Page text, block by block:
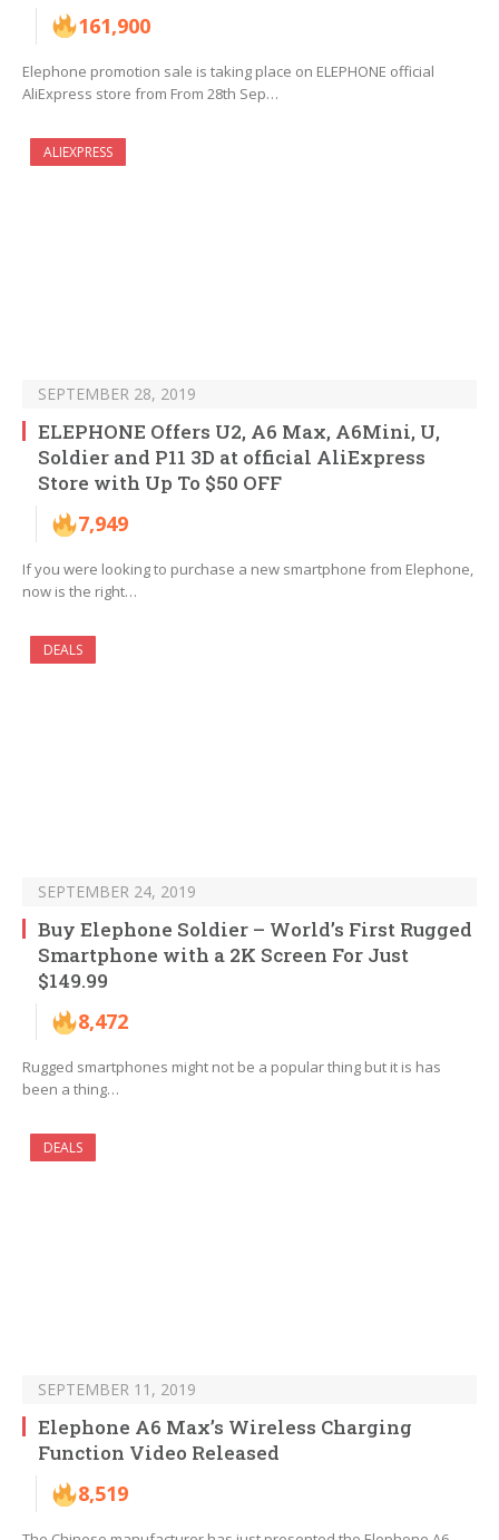
161,900
Elephone promotion sale is taking place on ELEPHONE official
AliExpress store from From 28th Sep…
ALIEXPRESS
SEPTEMBER 28, 2019
ELEPHONE Offers U2, A6 Max, A6Mini, U,
Soldier and P11 3D at official AliExpress
Store with Up To $50 OFF
7,949
If you were looking to purchase a new smartphone from Elephone,
now is the right…
DEALS
SEPTEMBER 24, 2019
Buy Elephone Soldier – World’s First Rugged
Smartphone with a 2K Screen For Just
$149.99
8,472
Rugged smartphones might not be a popular thing but it is has
been a thing…
DEALS
SEPTEMBER 11, 2019
Elephone A6 Max’s Wireless Charging
Function Video Released
8,519